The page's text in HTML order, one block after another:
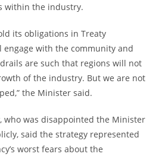
within the industry.
its obligations in Treaty
with the community and
are such that regions will not
of the industry. But we are not
the Minister said.
who was disappointed the Minister
said the strategy represented
worst fears about the